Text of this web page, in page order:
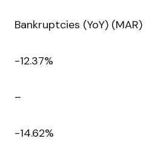
Bankruptcies (YoY) (MAR)
-12.37%
–
-14.62%